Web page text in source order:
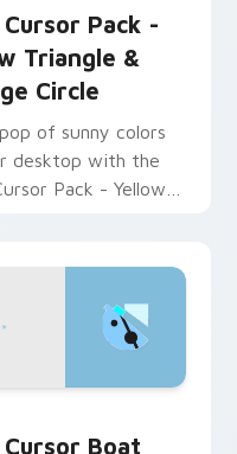
Pack -
Triangle &
Circle
of sunny colors
desktop with the
Pack - Yellow
Boat